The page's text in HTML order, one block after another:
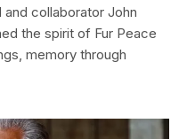
collaborator John
the spirit of Fur Peace
memory through